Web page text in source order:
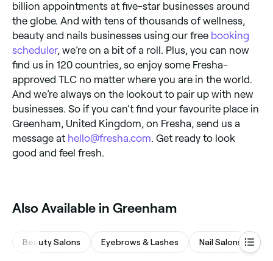
billion appointments at five-star businesses around
the globe. And with tens of thousands of wellness,
beauty and nails businesses using our free booking
scheduler, we’re on a bit of a roll. Plus, you can now
find us in 120 countries, so enjoy some Fresha-
approved TLC no matter where you are in the world.
And we’re always on the lookout to pair up with new
businesses. So if you can’t find your favourite place in
Greenham, United Kingdom, on Fresha, send us a
message at hello@fresha.com. Get ready to look
good and feel fresh.
Also Available in Greenham
Beauty Salons Eyebrows & Lashes Nail Salons